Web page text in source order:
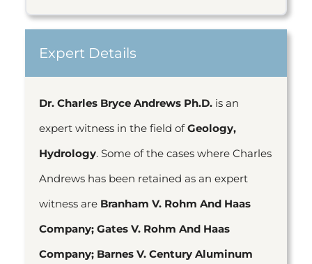
Expert Details
Dr. Charles Bryce Andrews Ph.D. is an
expert witness in the field ofGeology,
Hydrology. Some of the cases where Charles
Andrews has been retained as an expert
witness are Branham V. Rohm And Haas
Company; Gates V. Rohm And Haas
Company; Barnes V. Century Aluminum